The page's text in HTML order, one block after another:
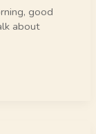
good
about